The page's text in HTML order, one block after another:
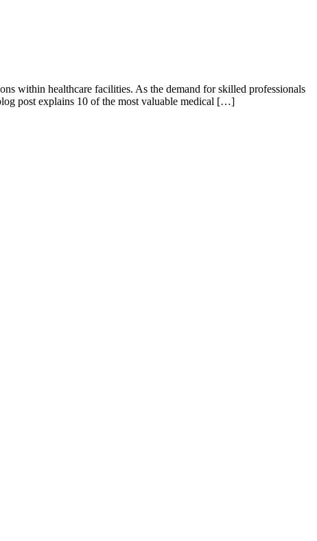
within healthcare facilities. As the demand for skilled professionals
post explains 10 of the most valuable medical […]